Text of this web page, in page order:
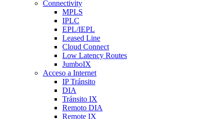
Connectivity
MPLS
IPLC
EPL/IEPL
Leased Line
Cloud Connect
Low Latency Routes
JumboIX
Acceso a Internet
IP Tránsito
DIA
Tránsito IX
Remoto DIA
Remote IX